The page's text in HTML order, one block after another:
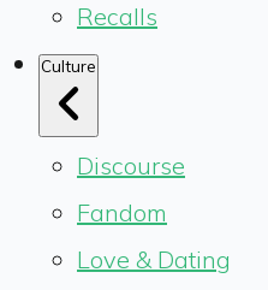
Recalls
Culture
Discourse
Fandom
Love & Dating